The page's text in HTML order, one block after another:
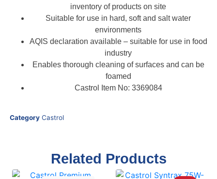
inventory of products on site
Suitable for use in hard, soft and salt water
environments
AQIS declaration available – suitable for use in food
industry
Enables thorough cleaning of surfaces and can be
foamed
Castrol Item No: 3369084
Category Castrol
Related Products